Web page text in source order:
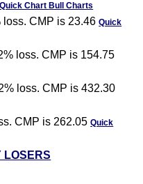
Quick Chart Bull Charts
loss. CMP is 23.46Quick
loss. CMP is 154.75
loss. CMP is 432.30
CMP is 262.05Quick
LOSERS